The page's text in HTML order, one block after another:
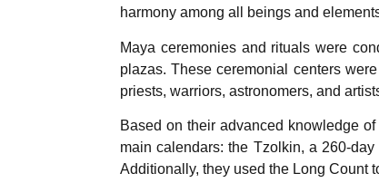
harmony among all beings and
Maya ceremonies and rituals were
plazas. These ceremonial centers
priests, warriors, astronomers, and
Based on their advanced knowledge
main calendars: the Tzolkin, a 260-
Additionally, they used the Long Count